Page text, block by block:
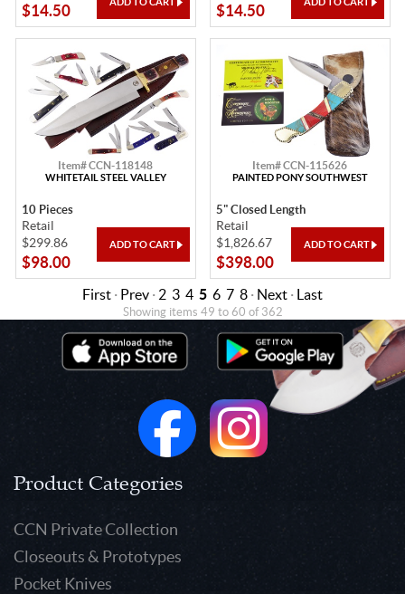
$14.50 $14.50
Item# CCN-118148
WHITETAIL STEEL VALLEY
10 Pieces
Retail
$299.86
$98.00
Item# CCN-115626
PAINTED PONY SOUTHWEST
5" Closed Length
Retail
$1,826.67
$398.00
First · Prev · 2 3 4 5 6 7 8 · Next · Last
Showing items 49 to 60 of 362
Product Categories
CCN Private Collection
Closeouts & Prototypes
Pocket Knives